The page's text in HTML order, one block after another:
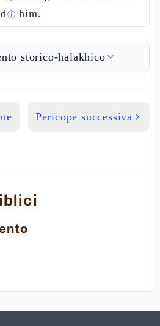
ⓘ him.
storico-halakhico
Pericope successiva